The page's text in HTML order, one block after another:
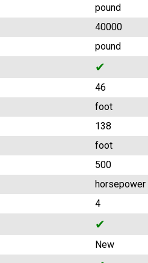
pound
40000
pound
✔
46
foot
138
foot
500
horsepower
4
✔
New